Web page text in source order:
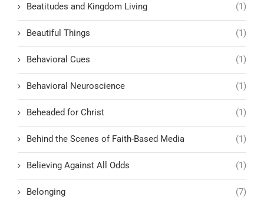
Beatitudes and Kingdom Living (1)
Beautiful Things (1)
Behavioral Cues (1)
Behavioral Neuroscience (1)
Beheaded for Christ (1)
Behind the Scenes of Faith-Based Media (1)
Believing Against All Odds (1)
Belonging (7)